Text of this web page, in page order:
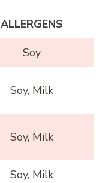
ALLERGENS
Soy
Soy, Milk
Soy, Milk
Soy, Milk